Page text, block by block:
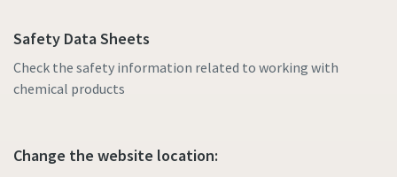
Safety Data Sheets
Check the safety information related to working with
chemical products
Change the website location: